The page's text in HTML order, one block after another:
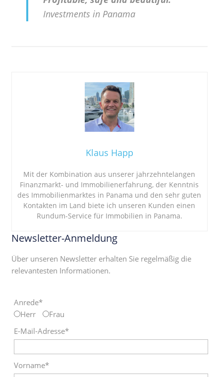
Investments in Panama
Klaus Happ
Mit der Kombination aus unserer jahrzehntelangen
Finanzmarkt- und Immobilienerfahrung, der Kenntnis
des Immobilienmarktes in Panama und den sehr guten
Kontakten im Land biete ich unseren Kunden einen
Rundum-Service für Immobilien in Panama.
Newsletter-Anmeldung
Über unseren Newsletter erhalten Sie regelmäßig die
relevantesten Informationen.
Anrede*
Herr
Frau
E-Mail-Adresse*
Vorname*